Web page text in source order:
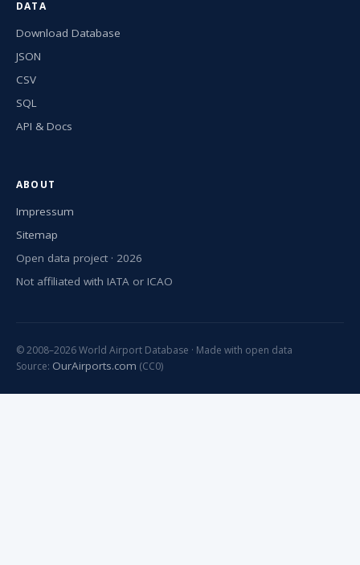
DATA
Download Database
JSON
CSV
SQL
API & Docs
ABOUT
Impressum
Sitemap
Open data project · 2026
Not affiliated with IATA or ICAO
© 2008–2026 World Airport Database · Made with open data
Source: OurAirports.com (CC0)